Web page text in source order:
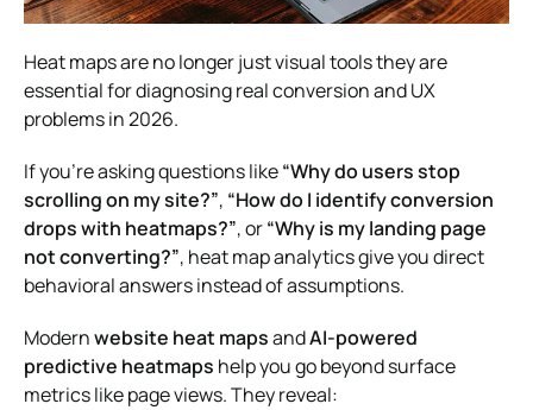
Heat maps are no longer just visual tools they are
essential for diagnosing real conversion and UX
problems in 2026.
If you’re asking questions like“Why do users stop
scrolling on my site?”, “How do I identify conversion
drops with heatmaps?”, or“Why is my landing page
not converting?”, heat map analytics give you direct
behavioral answers instead of assumptions.
Modernwebsite heat mapsandAI-powered
predictive heatmaps help you go beyond surface
metrics like page views. They reveal: